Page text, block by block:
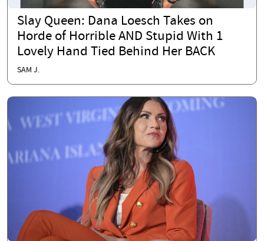
Slay Queen: Dana Loesch Takes on
Horde of Horrible AND Stupid With 1
Lovely Hand Tied Behind Her BACK
SAM J.